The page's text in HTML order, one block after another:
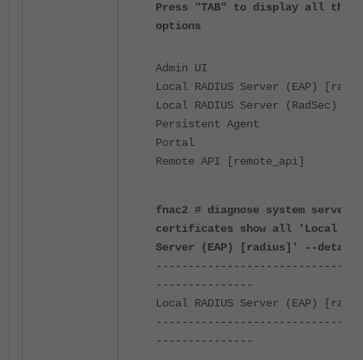
Press "TAB" to display all the
options
Admin
Local RADIUS Server (EAP)
Local RADIUS Server
Persistent
Remote API [remote_api]
fnac2 # diagnose system server-
certificates show all 'Local
Server (EAP) [radius]' --detail
---------------
Local RADIUS Server (EAP)
---------------